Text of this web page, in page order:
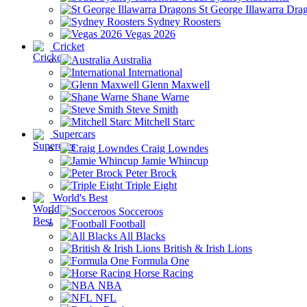
St George Illawarra
Sydney Roosters
Vegas 2026
Cricket
Australia
International
Glenn Maxwell
Shane Warne
Steve Smith
Mitchell Starc
Supercars
Craig Lowndes
Jamie Whincup
Peter Brock
Triple Eight
World's Best
Socceroos
Football
All Blacks
British & Irish Lions
Formula One
Horse Racing
NBA
NFL